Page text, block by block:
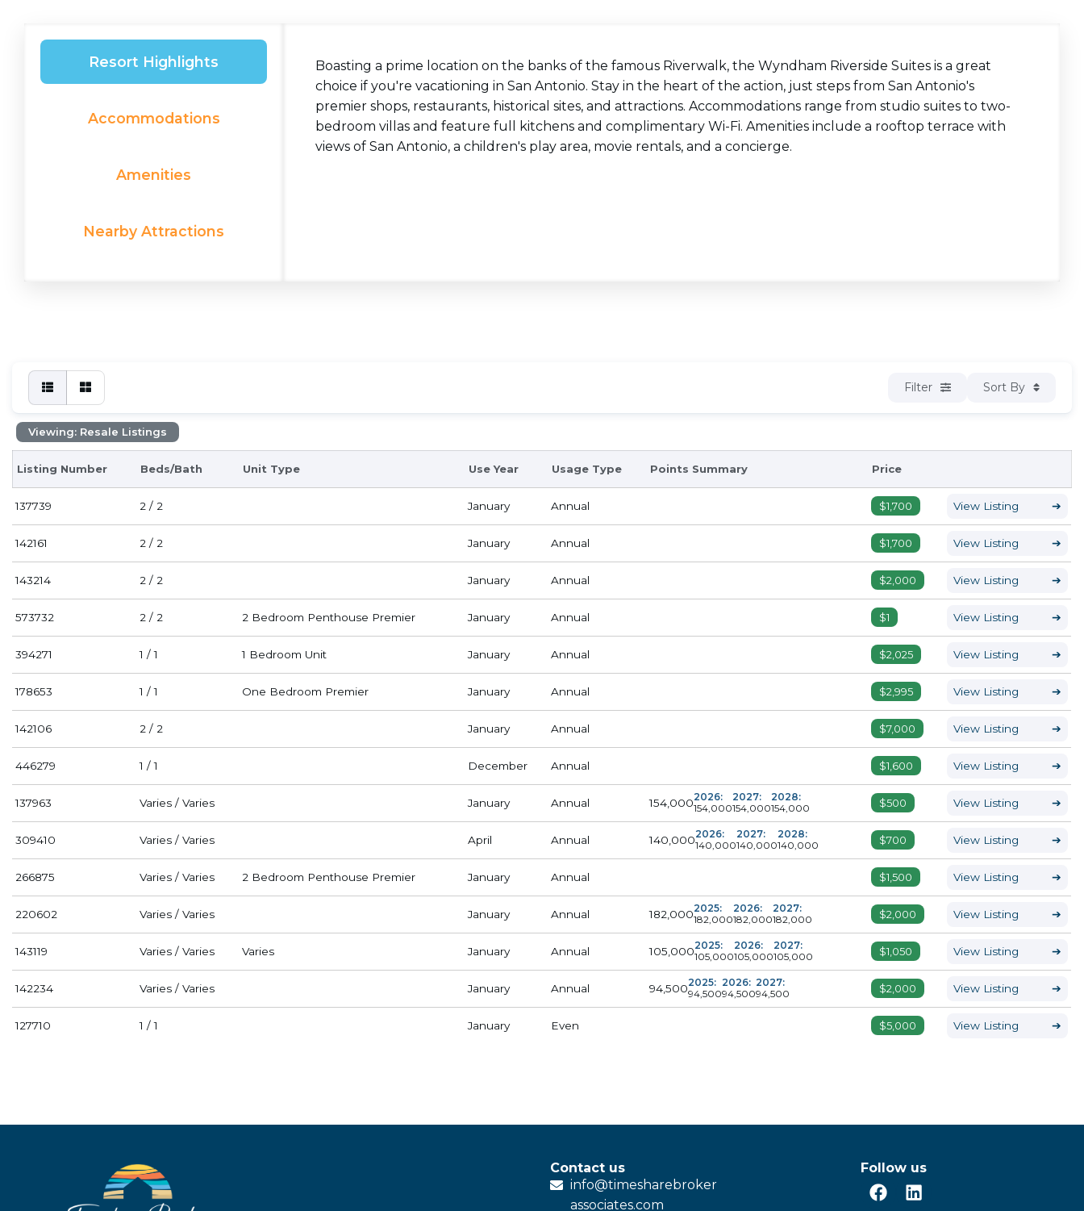
Resort Highlights
Accommodations
Amenities
Nearby Attractions
Boasting a prime location on the banks of the famous Riverwalk, the Wyndham Riverside Suites is a great
choice if you're vacationing in San Antonio. Stay in the heart of the action, just steps from San Antonio's
premier shops, restaurants, historical sites, and attractions. Accommodations range from studio suites to two-
bedroom villas and feature full kitchens and complimentary Wi-Fi. Amenities include a rooftop terrace with
views of San Antonio, a children's play area, movie rentals, and a concierge.
Filter Sort By
Viewing: Resale Listings
Listing Number Beds/Bath Unit Type Use Year Usage Type Points Summary Price
137739 2 / 2 January Annual $1,700 View Listing ➔
142161 2 / 2 January Annual $1,700 View Listing ➔
143214 2 / 2 January Annual $2,000 View Listing ➔
573732 2 / 2 2 Bedroom Penthouse Premier January Annual $1 View Listing ➔
394271 1 / 1 1 Bedroom Unit January Annual $2,025 View Listing ➔
178653 1 / 1 One Bedroom Premier January Annual $2,995 View Listing ➔
142106 2 / 2 January Annual $7,000 View Listing ➔
446279 1 / 1 December Annual $1,600 View Listing ➔
137963 Varies / Varies January Annual 154,0002026:
154,000
2027:
154,000
2028:
154,000
$500 View Listing ➔
309410 Varies / Varies April Annual 140,0002026:
140,000
2027:
140,000
2028:
140,000
$700 View Listing ➔
266875 Varies / Varies 2 Bedroom Penthouse Premier January Annual $1,500 View Listing ➔
220602 Varies / Varies January Annual 182,0002025:
182,000
2026:
182,000
2027:
182,000
$2,000 View Listing ➔
143119 Varies / Varies Varies January Annual 105,0002025:
105,000
2026:
105,000
2027:
105,000
$1,050 View Listing ➔
142234 Varies / Varies January Annual 94,5002025:
94,500
2026:
94,500
2027:
94,500
$2,000 View Listing ➔
127710 1 / 1 January Even $5,000 View Listing ➔
Contact us
info@timesharebroker
associates.com
Follow us